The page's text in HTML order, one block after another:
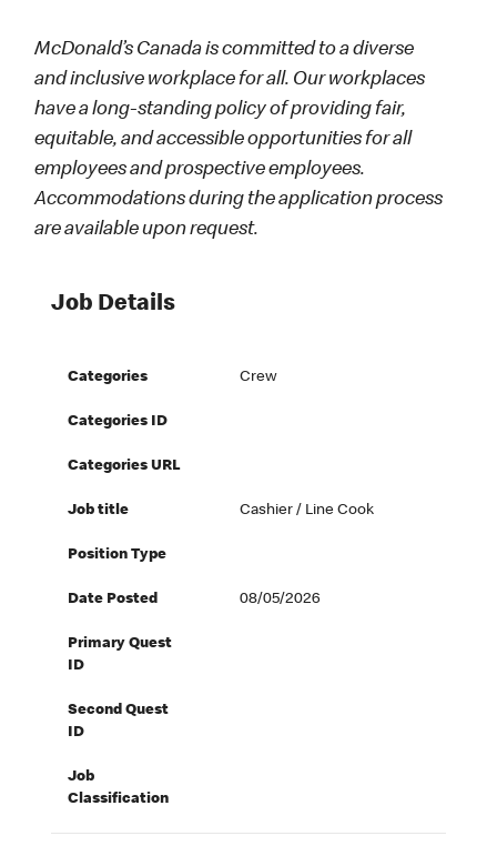
McDonald’s Canada is committed to a diverse
and inclusive workplace for all. Our workplaces
have a long-standing policy of providing fair,
equitable, and accessible opportunities for all
employees and prospective employees.
Accommodations during the application process
are available upon request.
Job Details
Categories Crew
Categories ID
Categories URL
Job title Cashier / Line Cook
Position Type
Date Posted 08/05/2026
Primary Quest
ID
Second Quest
ID
Job
Classification